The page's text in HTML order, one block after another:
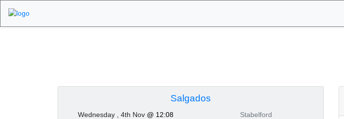
Salgados
Wednesday , 4th Nov @ 12:08 Stabelford